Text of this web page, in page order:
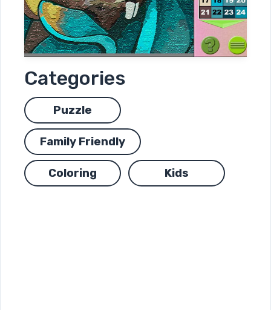
Categories
Puzzle
Family Friendly
Coloring Kids